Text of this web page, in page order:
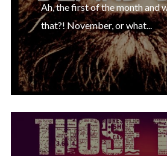
Ah, the first of the month and
that?! November, or what...